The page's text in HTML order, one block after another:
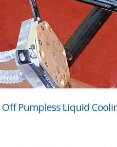
Pumpless Liquid